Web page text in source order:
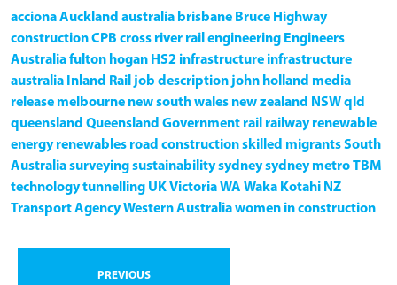
accionaAuckland australia brisbane Bruce Highway
constructionCPB cross river rail engineering Engineers
Australiafulton hogan HS2 infrastructure infrastructure
australia Inland Rail job description john holland media
release melbourne new south wales new zealand NSWqld
queensland Queensland Government rail railway renewable
energy renewables road constructionskilled migrantsSouth
Australiasurveyingsustainabilitysydneysydney metroTBM
technologytunnelling UKVictoriaWA Waka Kotahi NZ
Transport AgencyWestern Australiawomen in construction
PREVIOUS